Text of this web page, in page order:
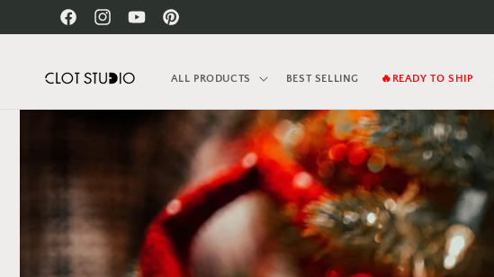
Skip to
contentFacebookInstagramYouTubePinterest
ALL PRODUCTS BEST SELLING 🔥READY TO SHIP